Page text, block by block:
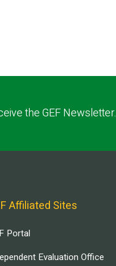
the GEF Newsletter.
Affiliated Sites
Portal
Evaluation Office